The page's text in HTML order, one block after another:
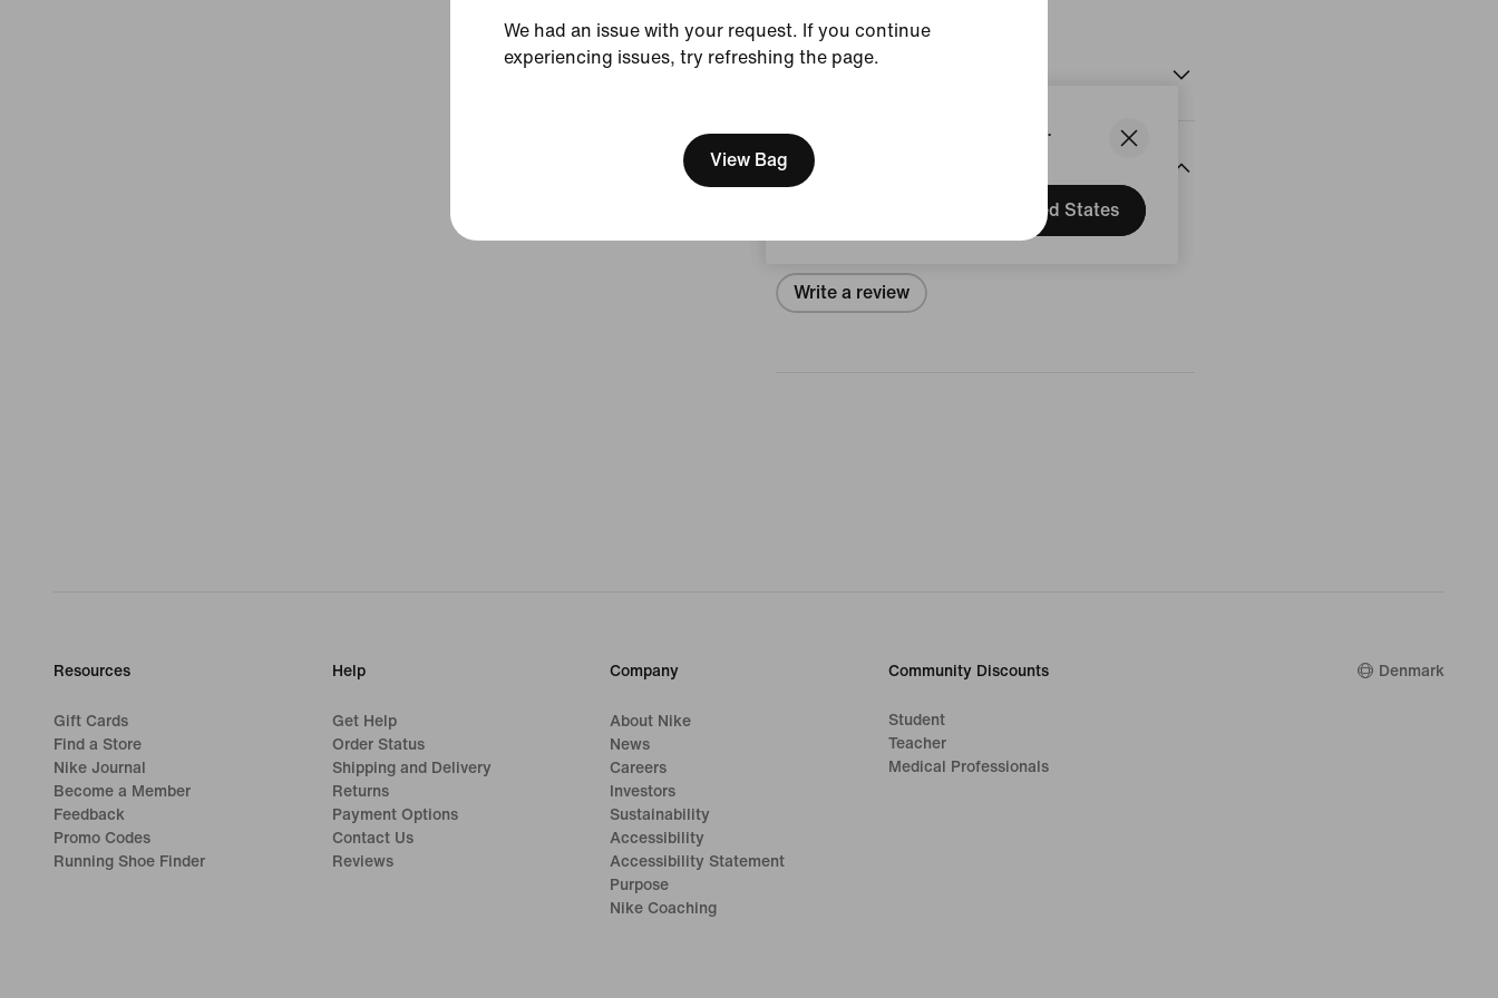
We think you are in United States.
Update your location?
United States
We had an issue with your request. If you continue
experiencing issues, try refreshing the page.
View Bag
Size & Fit
Reviews (error)
Write a review
Resources
Gift Cards
Find a Store
Nike Journal
Become a Member
Feedback
Promo Codes
Running Shoe Finder
Help
Get Help
Order Status
Shipping and Delivery
Returns
Payment Options
Contact Us
Reviews
Company
About Nike
News
Careers
Investors
Sustainability
Accessibility
Accessibility Statement
Purpose
Nike Coaching
Community Discounts
Student
Teacher
Medical Professionals
Denmark